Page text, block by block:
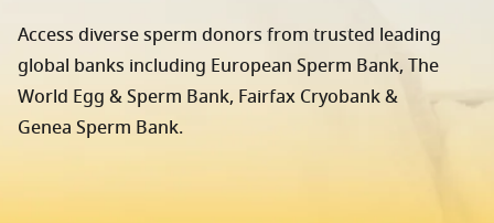
Access diverse sperm donors from trusted leading
global banks including European Sperm Bank, The
World Egg & Sperm Bank, Fairfax Cryobank &
Genea Sperm Bank.